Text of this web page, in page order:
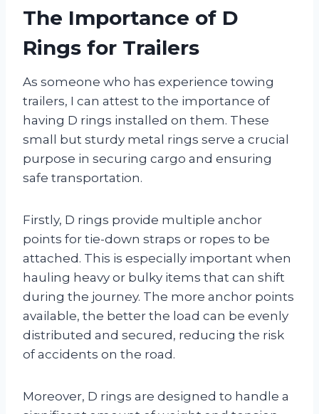
The Importance of D
Rings for Trailers
As someone who has experience towing
trailers, I can attest to the importance of
having D rings installed on them. These
small but sturdy metal rings serve a crucial
purpose in securing cargo and ensuring
safe transportation.
Firstly, D rings provide multiple anchor
points for tie-down straps or ropes to be
attached. This is especially important when
hauling heavy or bulky items that can shift
during the journey. The more anchor points
available, the better the load can be evenly
distributed and secured, reducing the risk
of accidents on the road.
Moreover, D rings are designed to handle a